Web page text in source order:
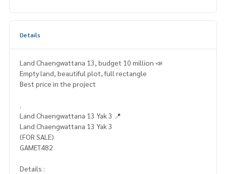
Details
Land Chaengwattana 13, budget 10 million 📣
Empty land, beautiful plot, full rectangle
Best price in the project
.
Land Chaengwattana 13 Yak 3 📍
Land Chaengwattana 13 Yak 3
(FOR SALE)
GAMET482
Details :